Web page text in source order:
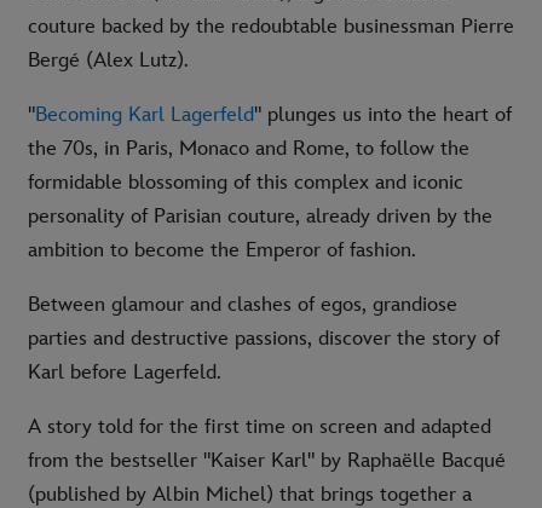
couture backed by the redoubtable businessman Pierre
Bergé (Alex Lutz).
"Becoming Karl Lagerfeld" plunges us into the heart of
the 70s, in Paris, Monaco and Rome, to follow the
formidable blossoming of this complex and iconic
personality of Parisian couture, already driven by the
ambition to become the Emperor of fashion.
Between glamour and clashes of egos, grandiose
parties and destructive passions, discover the story of
Karl before Lagerfeld.
A story told for the first time on screen and adapted
from the bestseller "Kaiser Karl" by Raphaëlle Bacqué
(published by Albin Michel) that brings together a